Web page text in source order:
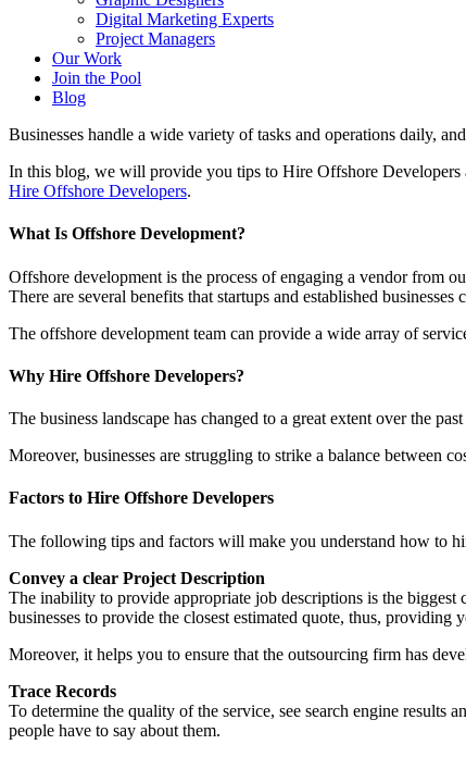
Digital Marketing Experts
Project Managers
Our Work
Join the Pool
Blog
Businesses handle a wide variety of tasks and operations daily,
In this blog, we will provide you tips to Hire Offshore Developers
Hire Offshore Developers.
What Is Offshore Development?
Offshore development is the process of engaging a vendor from
There are several benefits that startups and established
The offshore development team can provide a wide array of
Why Hire Offshore Developers?
The business landscape has changed to a great extent over the
Moreover, businesses are struggling to strike a balance between
Factors to Hire Offshore Developers
The following tips and factors will make you understand how to
Convey a clear Project Description
The inability to provide appropriate job descriptions is the
businesses to provide the closest estimated quote, thus,
Moreover, it helps you to ensure that the outsourcing firm has
Trace Records
To determine the quality of the service, see search engine
people have to say about them.